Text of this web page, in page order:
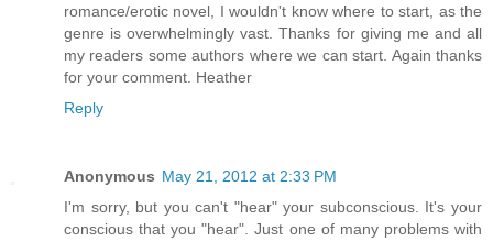
romance/erotic novel, I wouldn't know where to start, as the
genre is overwhelmingly vast. Thanks for giving me and all
my readers some authors where we can start. Again thanks
for your comment. Heather
Reply
Anonymous May 21, 2012 at 2:33 PM
I'm sorry, but you can't "hear" your subconscious. It's your
conscious that you "hear". Just one of many problems with